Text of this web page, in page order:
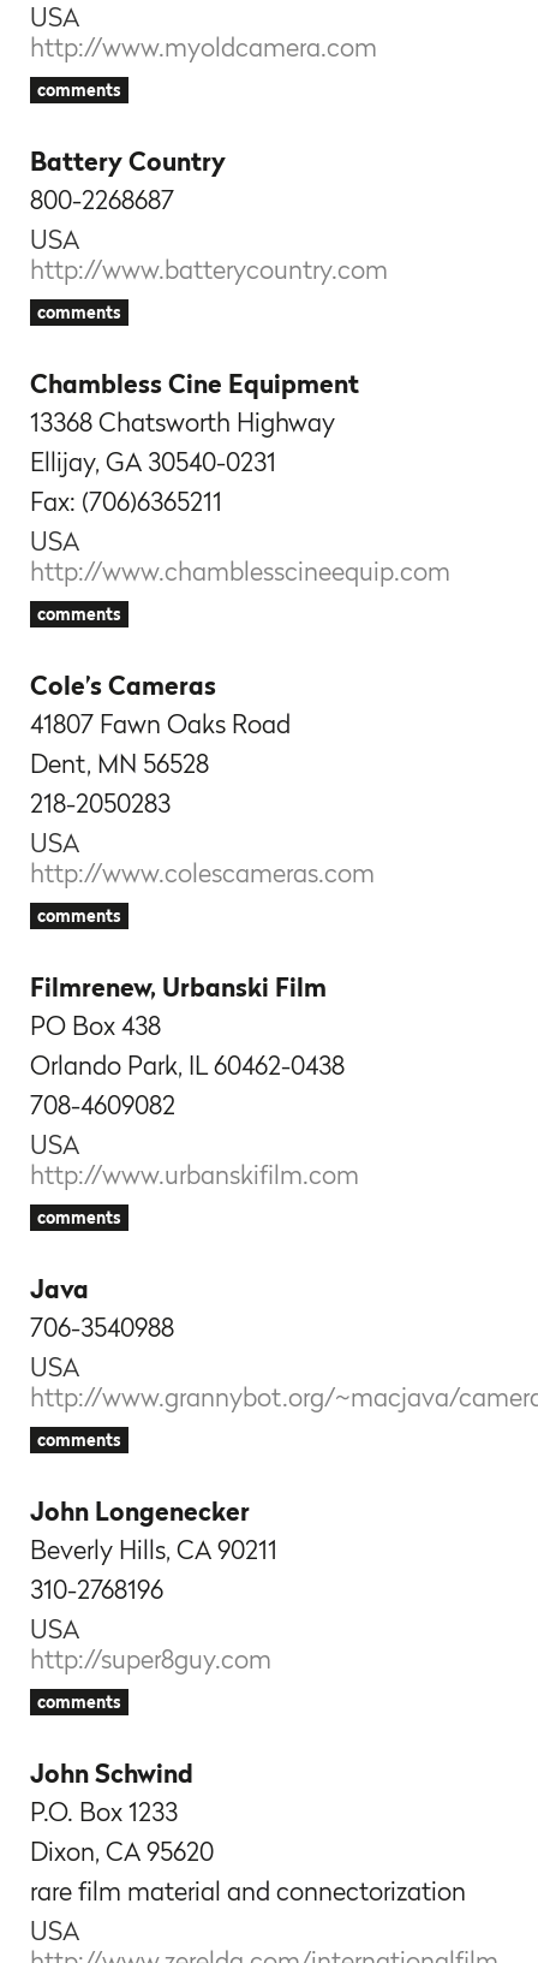
USA
http://www.myoldcamera.com
comments
Battery Country
800-2268687
USA
http://www.batterycountry.com
comments
Chambless Cine Equipment
13368 Chatsworth Highway
Ellijay, GA 30540-0231
Fax: (706)6365211
USA
http://www.chamblesscineequip.com
comments
Cole’s Cameras
41807 Fawn Oaks Road
Dent, MN 56528
218-2050283
USA
http://www.colescameras.com
comments
Filmrenew, Urbanski Film
PO Box 438
Orlando Park, IL 60462-0438
708-4609082
USA
http://www.urbanskifilm.com
comments
Java
706-3540988
USA
http://www.grannybot.org/~macjava/
comments
John Longenecker
Beverly Hills, CA 90211
310-2768196
USA
http://super8guy.com
comments
John Schwind
P.O. Box 1233
Dixon, CA 95620
rare film material and connectorization
USA